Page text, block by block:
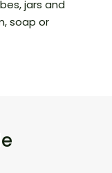
jars and
soap or